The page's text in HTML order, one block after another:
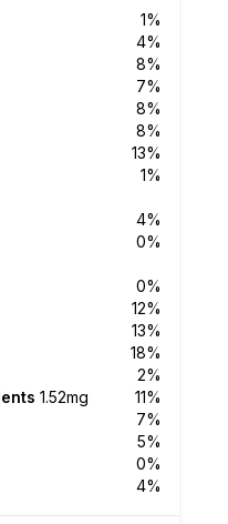
1%
4%
8%
7%
8%
8%
13%
1%
4%
0%
0%
12%
13%
18%
2%
1.52mg
11%
7%
5%
0%
4%